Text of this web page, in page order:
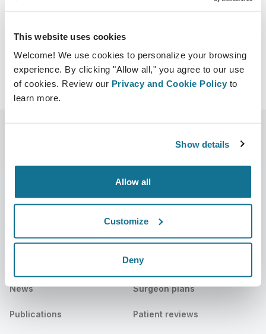
This website uses cookies
Welcome! We use cookies to personalize your browsing
experience. By clicking "Allow all," you agree to our use
of cookies. Review our Privacy and Cookie Policy to
learn more.
Show details
Allow all
Customize
Deny
About us
News
Publications
Surgeons
Surgeons home
3D Business manager
Surgeon plans
Patient reviews